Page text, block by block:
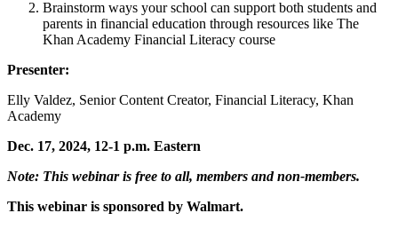
Brainstorm ways your school can support both students and
parents in financial education through resources like The
Khan Academy Financial Literacy course
Presenter:
Elly Valdez, Senior Content Creator, Financial Literacy, Khan
Academy
Dec. 17, 2024, 12-1 p.m. Eastern
Note: This webinar is free to all, members and non-members.
This webinar is sponsored by Walmart.